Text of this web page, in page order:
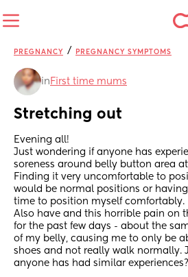
PREGNANCY / PREGNANCY SYMPTOMS
in First time mums
Stretching out
Evening all!
Just wondering if anyone has
soreness around belly button area
Finding it very uncomfortable to
would be normal positions or
time to position myself comfortably.
Also have and this horrible pain on
for the past few days - about the
of my belly, causing me to only be
shoes and not really walk normally.
anyone has had similar experiences?